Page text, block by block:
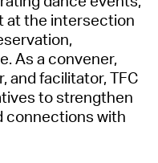
at the intersection
As a convener,
and facilitator, TFC
to strengthen
connections with